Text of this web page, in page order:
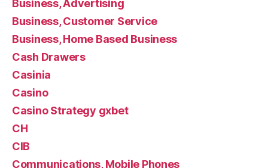
Business, Advertising
Business, Customer Service
Business, Home Based Business
Cash Drawers
Casinia
Casino
Casino Strategy gxbet
CH
CIB
Communications, Mobile Phones